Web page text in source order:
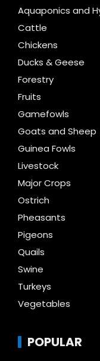
Aquaponics and
Cattle
Chickens
Ducks & Geese
Forestry
Fruits
Gamefowls
Goats and Sheep
Guinea Fowls
Livestock
Major Crops
Ostrich
Pheasants
Pigeons
Quails
Swine
Turkeys
Vegetables
POPULAR